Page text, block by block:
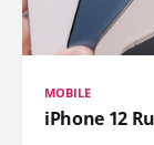
MOBILE
iPhone 12